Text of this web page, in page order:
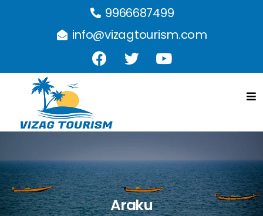
9966687499
info@vizagtourism.com
Araku